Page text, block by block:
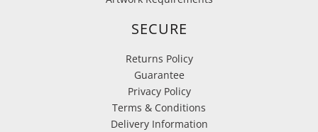
SECURE
Returns Policy
Guarantee
Privacy Policy
Terms & Conditions
Delivery Information